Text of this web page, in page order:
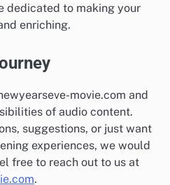
dedicated to making your
enriching.
movie.com and
of audio content.
suggestions, or just want
experiences, we would
free to reach out to us at
.